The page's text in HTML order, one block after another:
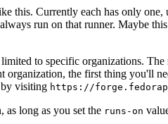
this. Currently each has only
run on that runner. Maybe
to specific organizations.
the first thing you'll
by visiting https://
long as you set the runs-on